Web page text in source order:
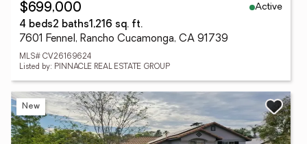
$699,000
Active
4 beds2 baths1,216 sq. ft.
7601 Fennel, Rancho Cucamonga, CA 91739
MLS# CV26169624
Listed by: PINNACLE REAL ESTATE GROUP
New